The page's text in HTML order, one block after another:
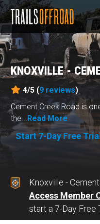
KNOXVILLE -
4/5 (9 reviews)
Cement Creek Road is
the... Read More
Start 7-Day Free
Knoxville -
Access Member
start a 7-Day Free